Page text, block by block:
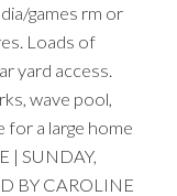
games rm or
Loads of
yard access.
wave pool,
for a large home
| SUNDAY,
BY CAROLINE